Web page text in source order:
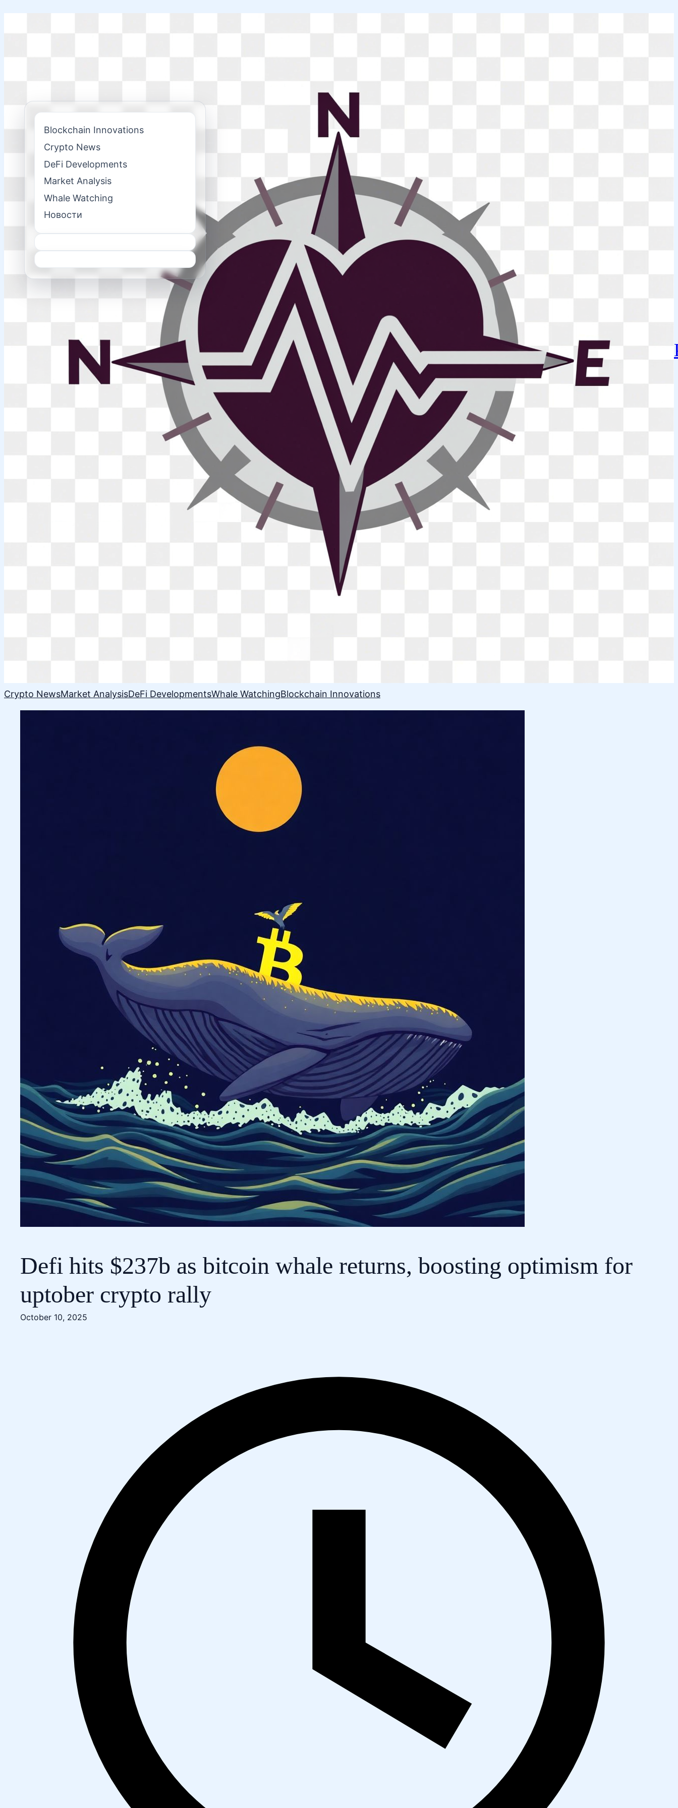
Crypto NewsMarket AnalysisDeFi DevelopmentsWhale WatchingBlockchain Innovations
Defi hits $237b as bitcoin whale returns, boosting optimism for
uptober crypto rally
October 10, 2025
Blockchain Innovations
Crypto News
DeFi Developments
Market Analysis
Whale Watching
Новости